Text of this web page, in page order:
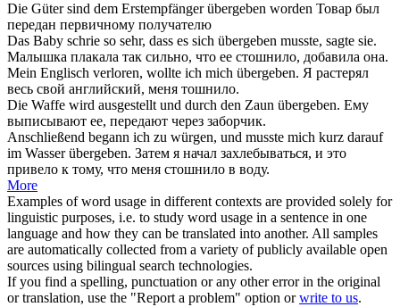
Die Güter sind dem Erstempfängerübergeben worden Товар был
передан первичному получателю
Das Baby schrie so sehr, dass es sich übergeben musste, sagte sie.
Малышка плакала так сильно, что ее стошнило, добавила она.
Mein Englisch verloren, wollte ich mich übergeben. Я растерял
весь свой английский, меня тошнило.
Die Waffe wird ausgestellt und durch den Zaun übergeben. Ему
выписывают ее, передают через заборчик.
Anschließend begann ich zu würgen, und musste mich kurz darauf
im Wasserübergeben. Затем я начал захлебываться, и это
привело к тому, что меня стошнило в воду.
More
Examples of word usage in different contexts are provided solely for
linguistic purposes, i.e. to study word usage in a sentence in one
language and how they can be translated into another. All samples
are automatically collected from a variety of publicly available open
sources using bilingual search technologies.
If you find a spelling, punctuation or any other error in the original
or translation, use the "Report a problem" option orwrite to us.